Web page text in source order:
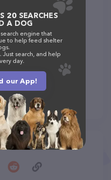
20 SEARCHES
A DOG
engine that
to help feed shelter
Just search, and help
day.
our App!